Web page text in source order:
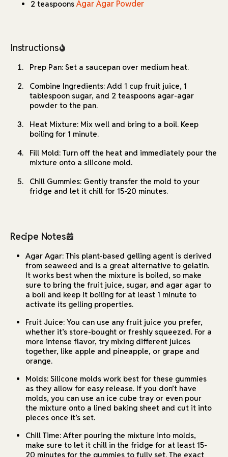
delightful results every time.
2 teaspoonsAgar Agar Powder
Instructions
Prep Pan: Set a saucepan over medium heat.
Combine Ingredients: Add 1 cup fruit juice, 1
tablespoon sugar, and 2 teaspoons agar-agar
powder to the pan.
Heat Mixture: Mix well and bring to a boil. Keep
boiling for 1 minute.
Fill Mold: Turn off the heat and immediately pour the
mixture onto a silicone mold.
Chill Gummies: Gently transfer the mold to your
fridge and let it chill for 15-20 minutes.
Recipe Notes
Agar Agar: This plant-based gelling agent is derived
from seaweed and is a great alternative to gelatin.
It works best when the mixture is boiled, so make
sure to bring the fruit juice, sugar, and agar agar to
a boil and keep it boiling for at least 1 minute to
activate its gelling properties.
Fruit Juice: You can use any fruit juice you prefer,
whether it’s store-bought or freshly squeezed. For a
more intense flavor, try mixing different juices
together, like apple and pineapple, or grape and
orange.
Molds: Silicone molds work best for these gummies
as they allow for easy release. If you don’t have
molds, you can use an ice cube tray or even pour
the mixture onto a lined baking sheet and cut it into
pieces once it’s set.
Chill Time: After pouring the mixture into molds,
make sure to let it chill in the fridge for at least 15-
20 minutes for the gummies to fully set. The exact